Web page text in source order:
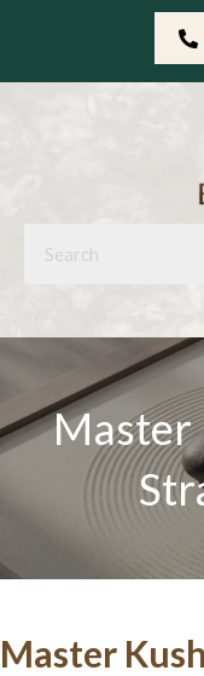
Master
Master